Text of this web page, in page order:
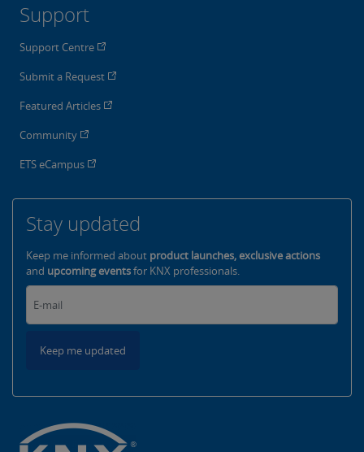
Support
Support Centre
Submit a Request
Featured Articles
Community
ETS eCampus
Stay updated
Keep me informed about product launches, exclusive actions
and upcoming eventsfor KNX professionals.
Keep me updated